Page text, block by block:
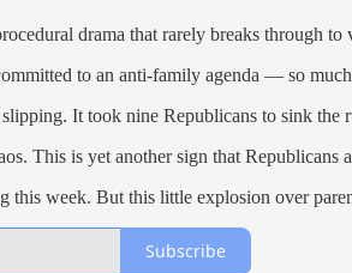
drama that rarely breaks through
to an anti-family agenda — so
It took nine Republicans to sink the
This is yet another sign that Republicans
this week. But this little explosion over
Subscribe